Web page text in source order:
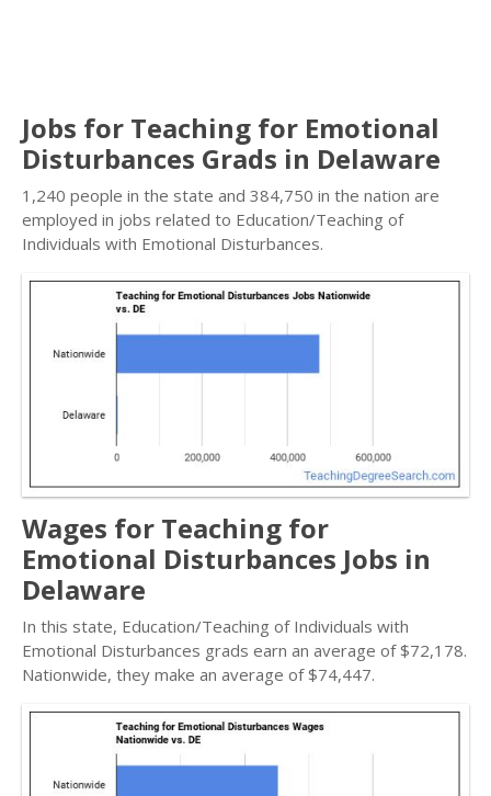
Jobs for Teaching for Emotional
Disturbances Grads in Delaware
1,240 people in the state and 384,750 in the nation are
employed in jobs related to Education/Teaching of
Individuals with Emotional Disturbances.
Wages for Teaching for
Emotional Disturbances Jobs in
Delaware
In this state, Education/Teaching of Individuals with
Emotional Disturbances grads earn an average of $72,178.
Nationwide, they make an average of $74,447.